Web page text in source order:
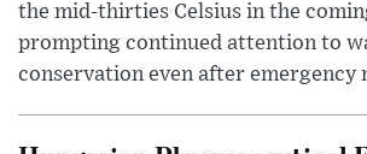
the mid-thirties Celsius in the
prompting continued attention to
conservation even after emergency